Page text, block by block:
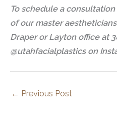
To schedule a
of our master
Draper or Layton office at
@utahfacialplastics on
← Previous Post